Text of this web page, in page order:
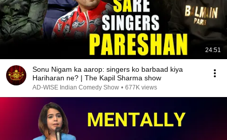
24:51
Sonu Nigam ka aarop: singers ko barbaad kiya
Hariharan ne? | The Kapil Sharma show
AD-WISE Indian Comedy Show • 677K views